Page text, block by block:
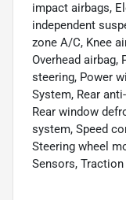
impact airbags,
independent
zone A/C, Knee
Overhead airbag,
steering, Power
System, Rear
Rear window
system, Speed
Steering wheel
Sensors,